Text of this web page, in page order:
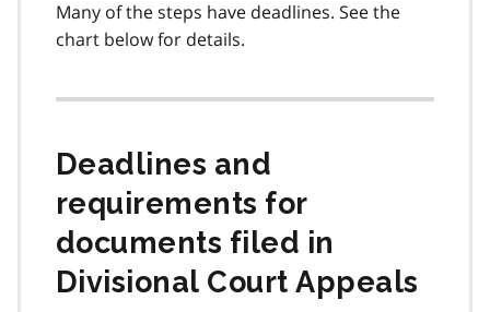
Many of the steps have deadlines. See the
chart below for details.
Deadlines and
requirements for
documents filed in
Divisional Court Appeals